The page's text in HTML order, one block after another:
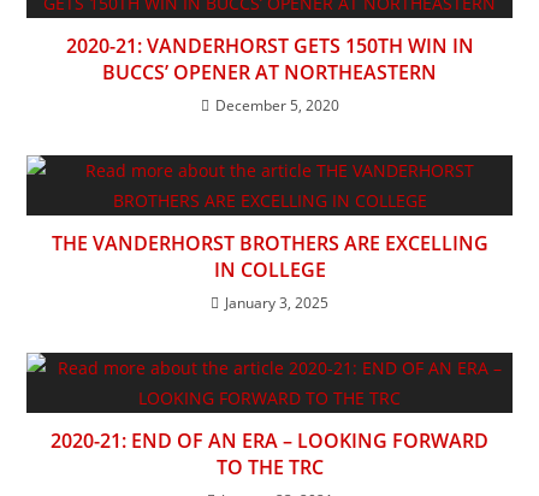
2020-21: VANDERHORST GETS 150TH WIN IN
BUCCS’ OPENER AT NORTHEASTERN
December 5, 2020
THE VANDERHORST BROTHERS ARE EXCELLING
IN COLLEGE
January 3, 2025
2020-21: END OF AN ERA – LOOKING FORWARD
TO THE TRC